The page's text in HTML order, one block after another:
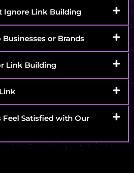
Ignore Link Building
or Brands
Link Building
Feel Satisfied with Our